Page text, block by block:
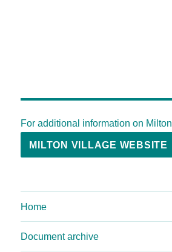
For additional information on Milton
MILTON VILLAGE WEBSITE
Home
Document archive